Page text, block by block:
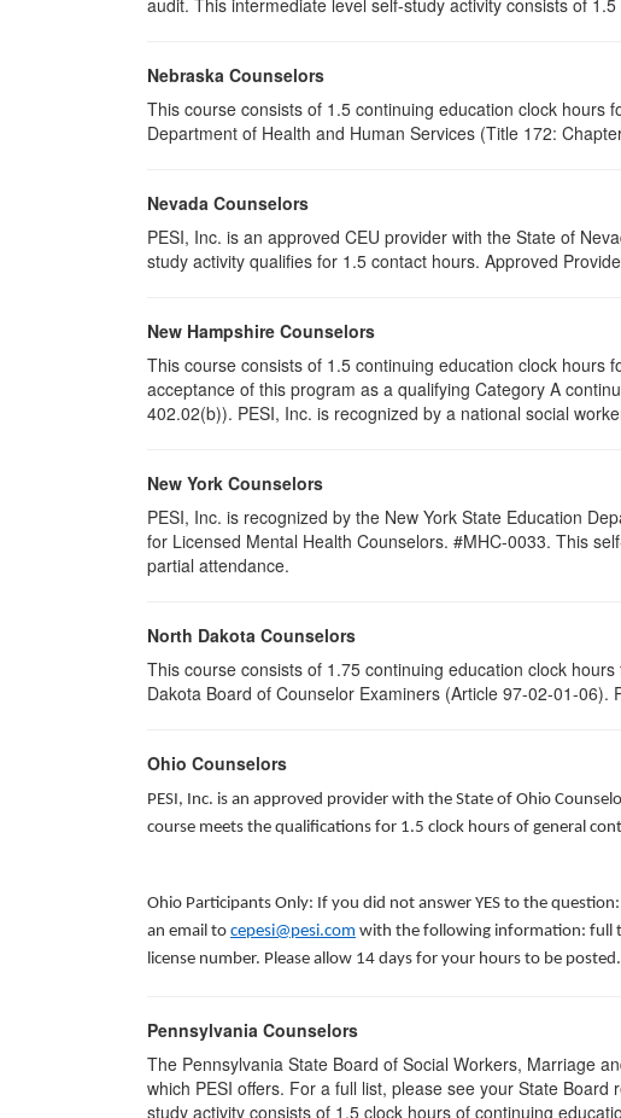
audit. This intermediate level self-study activity consists of
Nebraska Counselors
This course consists of 1.5 continuing education clock
Department of Health and Human Services (Title 172:
Nevada Counselors
PESI, Inc. is an approved CEU provider with the State of
study activity qualifies for 1.5 contact hours. Approved
New Hampshire Counselors
This course consists of 1.5 continuing education clock hours
acceptance of this program as a qualifying Category A
402.02(b)). PESI, Inc. is recognized by a national social
New York Counselors
PESI, Inc. is recognized by the New York State Education
for Licensed Mental Health Counselors. #MHC-0033. This
partial attendance.
North Dakota Counselors
This course consists of 1.75 continuing education clock
Dakota Board of Counselor Examiners (Article 97-02-01-
Ohio Counselors
PESI, Inc. is an approved provider with the State of Ohio
course meets the qualifications for 1.5 clock hours of general
Ohio Participants Only: If you did not answer YES to the
an email to cepesi@pesi.com with the following information: full
license number. Please allow 14 days for your hours to be
Pennsylvania Counselors
The Pennsylvania State Board of Social Workers, Marriage
which PESI offers. For a full list, please see your State
study activity consists of 1.5 clock hours of continuing